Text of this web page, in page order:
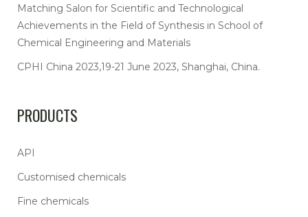
Matching Salon for Scientific and Technological
Achievements in the Field of Synthesis in School of
Chemical Engineering and Materials
CPHI China 2023,19-21 June 2023, Shanghai, China.
PRODUCTS
API
Customised chemicals
Fine chemicals